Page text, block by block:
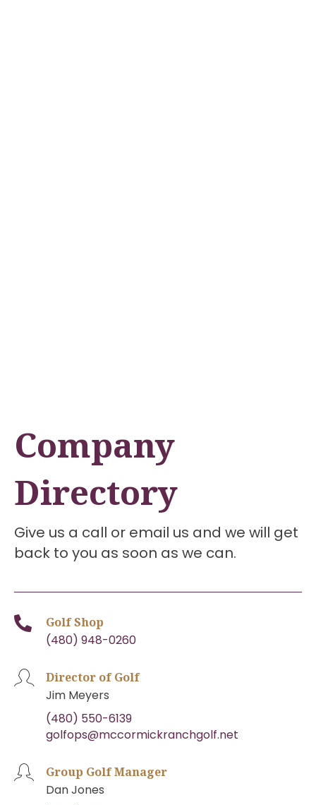
Company
Directory
Give us a call or email us and we will get
back to you as soon as we can.
Golf Shop
(480) 948-0260
Director of Golf
Jim Meyers
(480) 550-6139
golfops@mccormickranchgolf.net
Group Golf Manager
Dan Jones